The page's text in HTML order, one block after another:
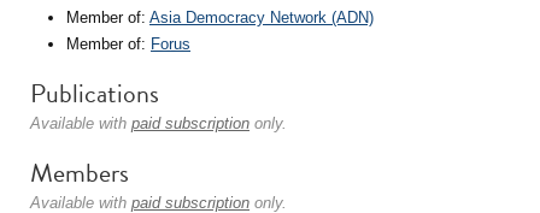
Member of: Asia Democracy Network (ADN)
Member of: Forus
Publications
Available with paid subscription only.
Members
Available with paid subscription only.